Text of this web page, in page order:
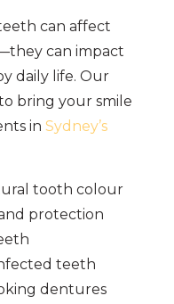
can affect
can impact
daily life. Our
bring your smile
in Sydney’s
tooth colour
protection
teeth
dentures